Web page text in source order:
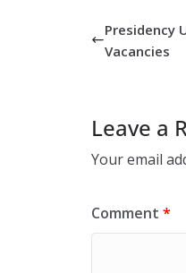
Presidency
Vacancies
Leave a
Your email
Comment *